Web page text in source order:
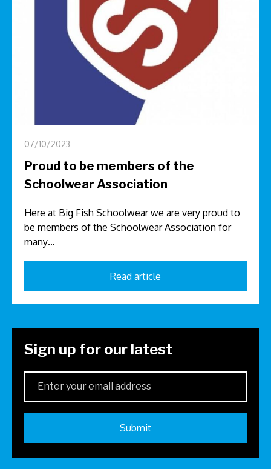
07/10/2023
Proud to be members of the
Schoolwear Association
Here at Big Fish Schoolwear we are very proud to
be members of the Schoolwear Association for
many…
Read article
Sign up for our latest